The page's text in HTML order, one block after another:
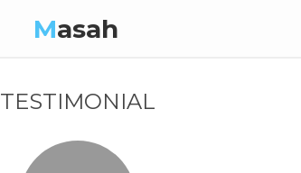
Masah
TESTIMONIAL